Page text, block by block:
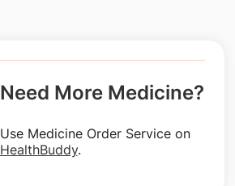
Need More Medicine?
Use Medicine Order Service on
HealthBuddy.